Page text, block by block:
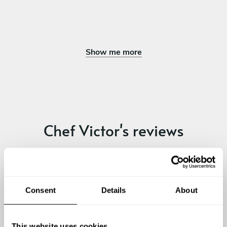
Consent Details About
Show me more
Chef Victor's reviews